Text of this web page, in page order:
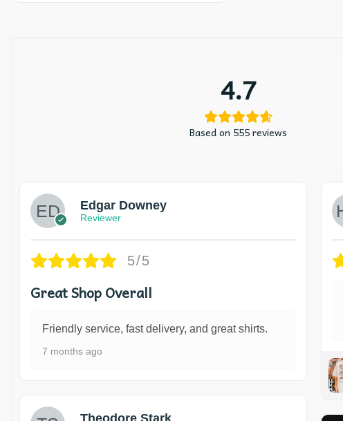
4.7
Based on 555 reviews
Edgar Downey
Reviewer
5/5
Great Shop Overall
Friendly service, fast delivery, and great shirts.
7 months ago